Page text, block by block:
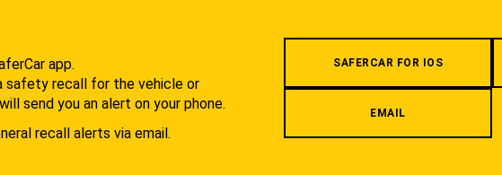
app.
safety recall for the vehicle or
send you an alert on your phone.
recall alerts via email.
SAFERCAR FOR IOS
EMAIL